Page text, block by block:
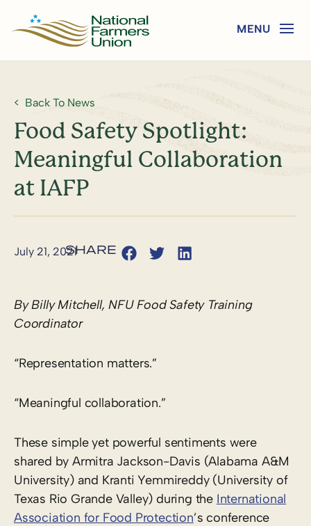
Back To News
Food Safety Spotlight:
Meaningful Collaboration
at IAFP
July 21, 2021
By Billy Mitchell, NFU Food Safety Training
Coordinator
“Representation matters.”
“Meaningful collaboration.”
These simple yet powerful sentiments were
shared by Armitra Jackson-Davis (Alabama A&M
University) and Kranti Yemmireddy (University of
Texas Rio Grande Valley) during the International
Association for Food Protection’s conference